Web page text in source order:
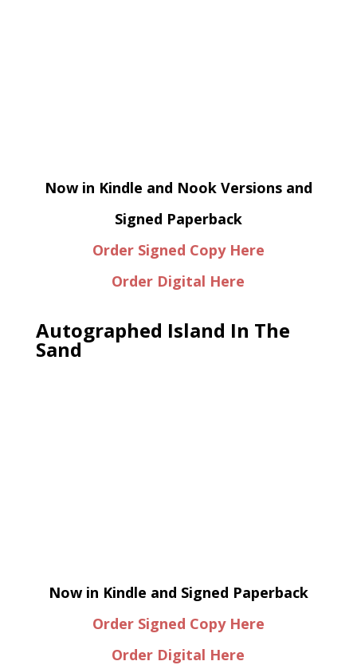
Now in Kindle and Nook Versions and
Signed Paperback
Order Signed Copy Here
Order Digital Here
Autographed Island In The
Sand
Now in Kindle and Signed Paperback
Order Signed Copy Here
Order Digital Here